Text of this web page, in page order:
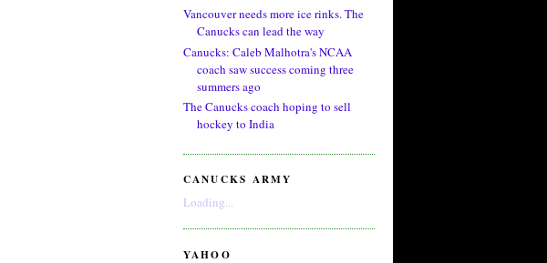
Vancouver needs more ice rinks. The
Canucks can lead the way
Canucks: Caleb Malhotra's NCAA
coach saw success coming three
summers ago
The Canucks coach hoping to sell
hockey to India
CANUCKS ARMY
Loading...
YAHOO